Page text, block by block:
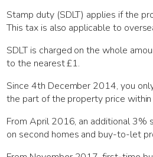
Stamp duty (SDLT) applies if the
This tax is also applicable to
SDLT is charged on the whole
to the nearest £1.
Since 4th December 2014, you
the part of the property price within
From April 2016, an additional 3%
on second homes and buy-to-let